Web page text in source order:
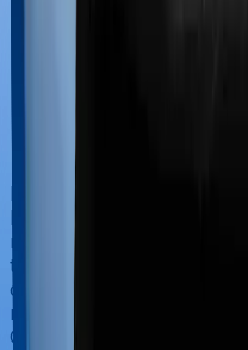
If you’re hospitalized
have to incur significant
newborn, child care and
the course of the
collectively termed
neither Diabetes Safe
Optima Secure.